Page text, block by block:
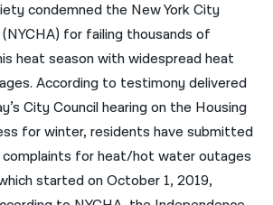
condemned the New York City
for failing thousands of
heat season with widespread heat
According to testimony delivered
City Council hearing on the Housing
for winter, residents have submitted
complaints for heat/hot water outages
started on October 1, 2019,